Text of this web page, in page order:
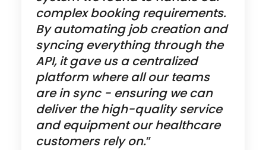
complex booking requirements.
By automating job creation and
syncing everything through the
API, it gave us a centralized
platform where all our teams
are in sync - ensuring we can
deliver the high-quality service
and equipment our healthcare
customers rely on.”